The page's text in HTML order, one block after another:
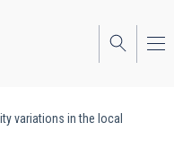
variations in the local